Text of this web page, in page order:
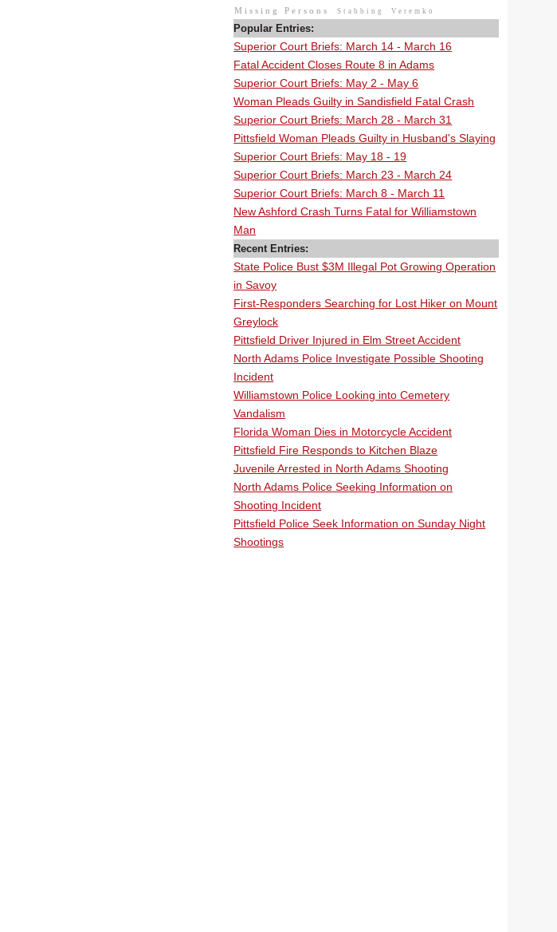
Missing Persons Stabbing Veremko
Popular Entries:
Superior Court Briefs: March 14 - March 16
Fatal Accident Closes Route 8 in Adams
Superior Court Briefs: May 2 - May 6
Woman Pleads Guilty in Sandisfield Fatal Crash
Superior Court Briefs: March 28 - March 31
Pittsfield Woman Pleads Guilty in Husband's Slaying
Superior Court Briefs: May 18 - 19
Superior Court Briefs: March 23 - March 24
Superior Court Briefs: March 8 - March 11
New Ashford Crash Turns Fatal for Williamstown
Man
Recent Entries:
State Police Bust $3M Illegal Pot Growing Operation
in Savoy
First-Responders Searching for Lost Hiker on Mount
Greylock
Pittsfield Driver Injured in Elm Street Accident
North Adams Police Investigate Possible Shooting
Incident
Williamstown Police Looking into Cemetery
Vandalism
Florida Woman Dies in Motorcycle Accident
Pittsfield Fire Responds to Kitchen Blaze
Juvenile Arrested in North Adams Shooting
North Adams Police Seeking Information on
Shooting Incident
Pittsfield Police Seek Information on Sunday Night
Shootings